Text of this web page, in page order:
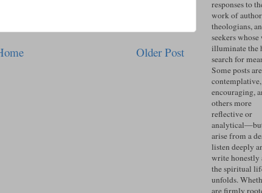
Older Post
responses to
work of
theologians,
seekers
illuminate the
search for
Some posts are
encouraging,
others more
reflective or
arise from a
listen deeply
write honestly
the spiritual
unfolds.
are firmly